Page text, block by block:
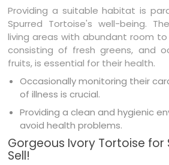
Providing a suitable habitat is
Spurred Tortoise's well-being.
living areas with abundant room
consisting of fresh greens, and
fruits, is essential for their health.
Occasionally monitoring their
of illness is crucial.
Providing a clean and hygienic
avoid health problems.
Gorgeous Ivory Tortoise for
Sell!